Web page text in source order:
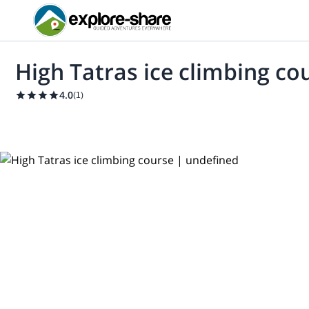
High Tatras ice climbing
4.0(1)